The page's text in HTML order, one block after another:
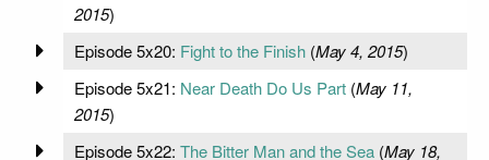
2015)
Episode 5x20: Fight to the Finish(May 4, 2015)
Episode 5x21: Near Death Do Us Part(May 11,
2015)
Episode 5x22: The Bitter Man and the Sea(May 18,